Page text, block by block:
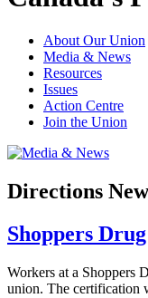
About Our Union
Media & News
Resources
Issues
Action Centre
Join the Union
Directions
Shoppers
Workers at a Shoppers
union. The certification